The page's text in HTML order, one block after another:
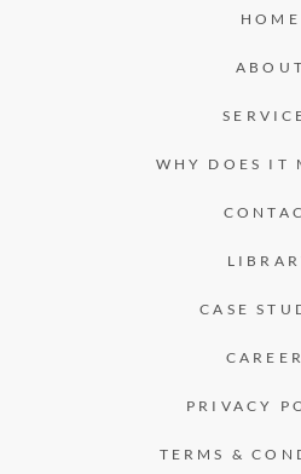
HOME
ABOUT
WHY DOES IT
CASE
PRIVACY
TERMS &